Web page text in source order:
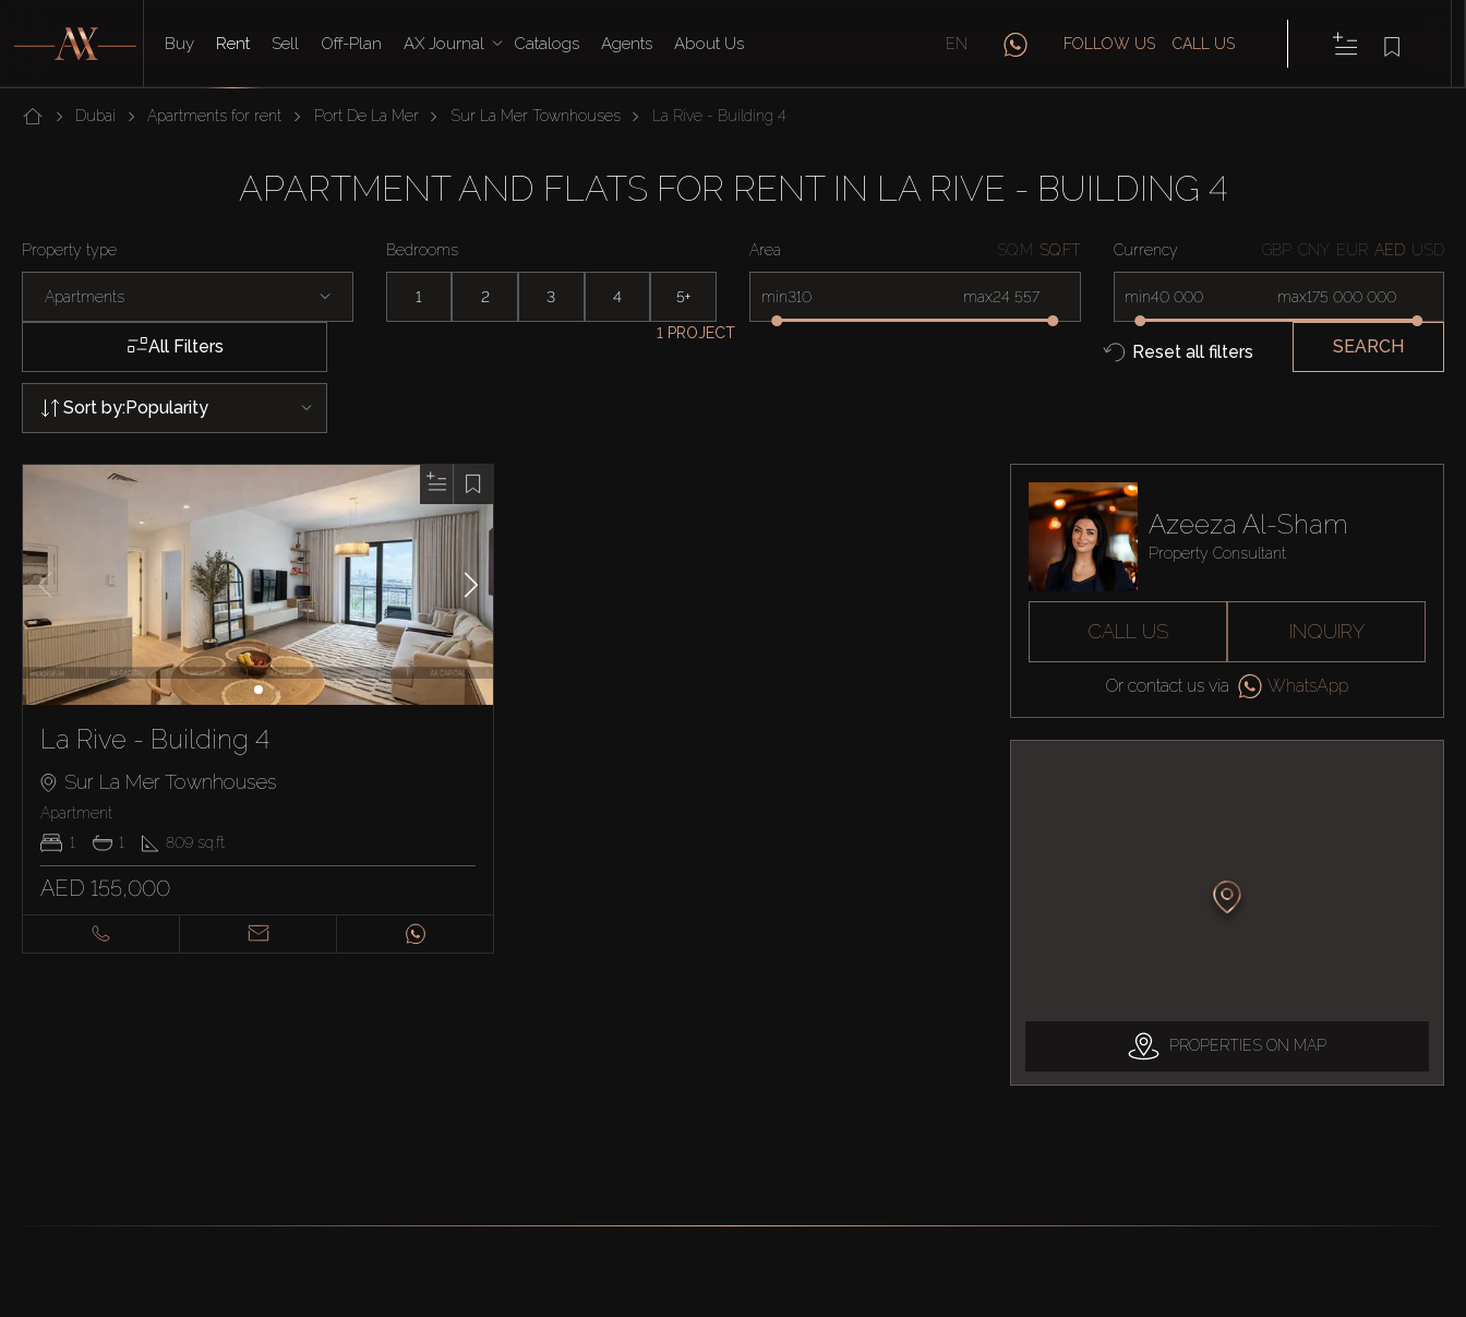
Buy Rent Sell Off-Plan AX Journal Catalogs Agents About Us EN FOLLOW US CALL US
Dubai Apartments for rent Port De La Mer Sur La Mer Townhouses La Rive - Building 4
APARTMENT AND FLATS FOR RENT IN LA RIVE - BUILDING 4
Property type
Apartments
Bedrooms
1 2 3 4 5+
Area SQ.M SQ.FT
min max
Currency GBP CNY EUR AED USD
min max
All Filters
1 PROJECT
Reset all filters SEARCH
Sort by:Popularity
La Rive - Building 4
Sur La Mer Townhouses
Apartment
1
1 809 sq.ft
AED 155,000
Azeeza Al-Sham
Property Consultant
CALL US INQUIRY
Or contact us via WhatsApp
PROPERTIES ON MAP